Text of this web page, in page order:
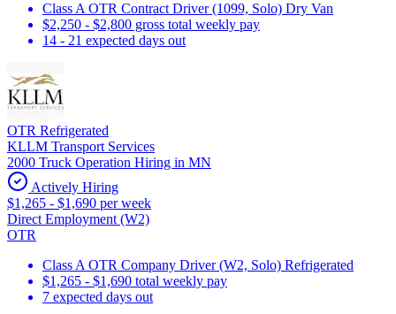
Class A OTR Contract Driver (1099, Solo) Dry Van
$2,250 - $2,800 gross total weekly pay
14 - 21 expected days out
OTR Refrigerated
KLLM Transport Services
2000 Truck Operation Hiring in MN
Actively Hiring
$1,265 - $1,690 per week
Direct Employment (W2)
OTR
Class A OTR Company Driver (W2, Solo) Refrigerated
$1,265 - $1,690 total weekly pay
7 expected days out